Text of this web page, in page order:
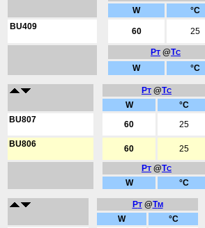
W °C
BU409
60 25
PT @TC
W °C
PT @TC
W °C
BU807
60 25
BU806 60 25
PT @TC
W °C
PT@TM
W °C